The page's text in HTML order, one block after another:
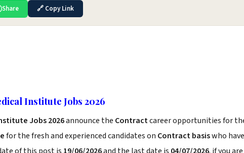
Share 🔗 Copy Link
Institute Jobs 2026
Jobs 2026announce the Contractcareer opportunities for
for the fresh and experienced candidates on Contract basiswho have